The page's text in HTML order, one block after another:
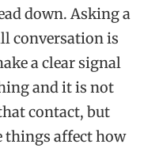
down. Asking a
conversation is
a clear signal
and it is not
contact, but
things affect how